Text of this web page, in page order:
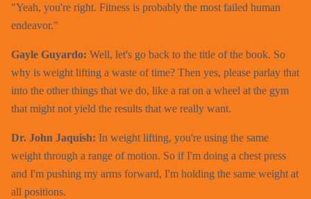
"Yeah, you're right. Fitness is probably the most failed human
endeavor."
Gayle Guyardo: Well, let's go back to the title of the book. So
why is weight lifting a waste of time? Then yes, please parlay that
into the other things that we do, like a rat on a wheel at the gym
that might not yield the results that we really want.
Dr. John Jaquish: In weight lifting, you're using the same
weight through a range of motion. So if I'm doing a chest press
and I'm pushing my arms forward, I'm holding the same weight at
all positions.